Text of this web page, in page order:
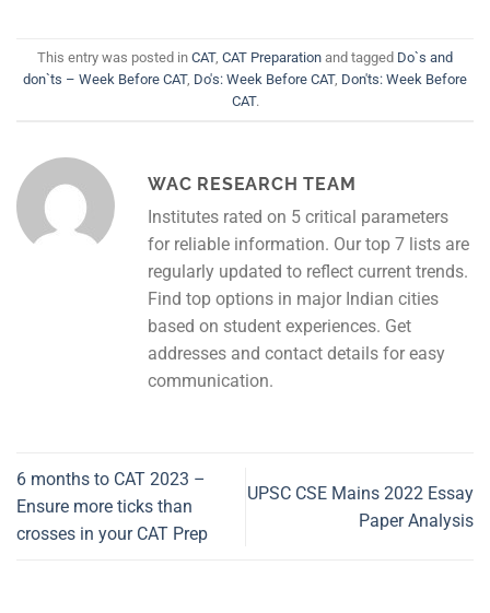
This entry was posted in CAT, CAT Preparation and tagged Do`s and
don`ts – Week Before CAT, Do's: Week Before CAT, Don'ts: Week Before
CAT.
WAC RESEARCH TEAM
Institutes rated on 5 critical parameters
for reliable information. Our top 7 lists are
regularly updated to reflect current trends.
Find top options in major Indian cities
based on student experiences. Get
addresses and contact details for easy
communication.
6 months to CAT 2023 –
Ensure more ticks than
crosses in your CAT Prep
UPSC CSE Mains 2022 Essay
Paper Analysis